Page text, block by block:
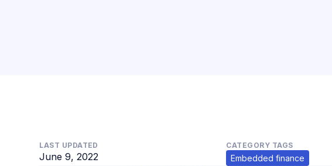
LAST UPDATED
June 9, 2022
CATEGORY TAGS
Embedded finance